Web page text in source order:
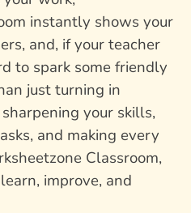
instantly shows your
and, if your teacher
to spark some friendly
just turning in
your skills,
and making every
Classroom,
improve, and